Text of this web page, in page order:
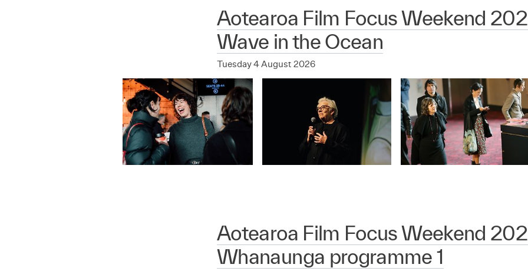
Aotearoa Film Focus Weekend
Wave in the Ocean
Tuesday 4 August 2026
Aotearoa Film Focus Weekend
Whanaunga programme 1